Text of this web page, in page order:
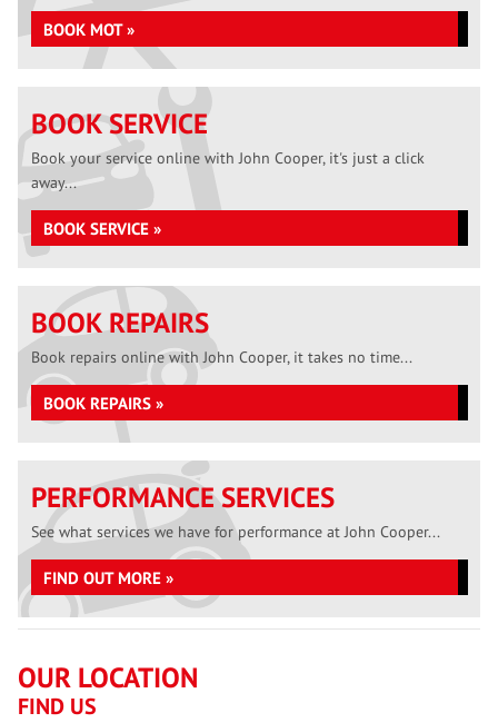
BOOK MOT »
BOOK SERVICE
Book your service online with John Cooper, it's just a click
away...
BOOK SERVICE »
BOOK REPAIRS
Book repairs online with John Cooper, it takes no time...
BOOK REPAIRS »
PERFORMANCE SERVICES
See what services we have for performance at John Cooper...
FIND OUT MORE »
OUR LOCATION
FIND US